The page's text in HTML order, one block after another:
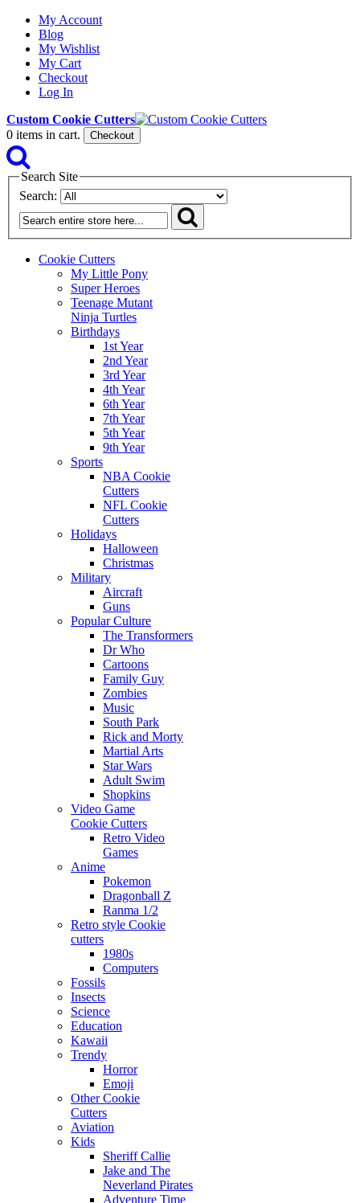
My Account
Blog
My Wishlist
My Cart
Checkout
Log In
Custom Cookie Cutters
0 items in cart. Checkout
Search Site
Search:
Cookie Cutters
My Little Pony
Super Heroes
Teenage Mutant
Ninja Turtles
Birthdays
1st Year
2nd Year
3rd Year
4th Year
6th Year
7th Year
5th Year
9th Year
Sports
NBA Cookie
Cutters
NFL Cookie
Cutters
Holidays
Halloween
Christmas
Military
Aircraft
Guns
Popular Culture
The Transformers
Dr Who
Cartoons
Family Guy
Zombies
Music
South Park
Rick and Morty
Martial Arts
Star Wars
Adult Swim
Shopkins
Video Game
Cookie Cutters
Retro Video
Games
Anime
Pokemon
Dragonball Z
Ranma 1/2
Retro style Cookie
cutters
1980s
Computers
Fossils
Insects
Science
Education
Kawaii
Trendy
Horror
Emoji
Other Cookie
Cutters
Aviation
Kids
Sheriff Callie
Jake and The
Neverland Pirates
Adventure Time